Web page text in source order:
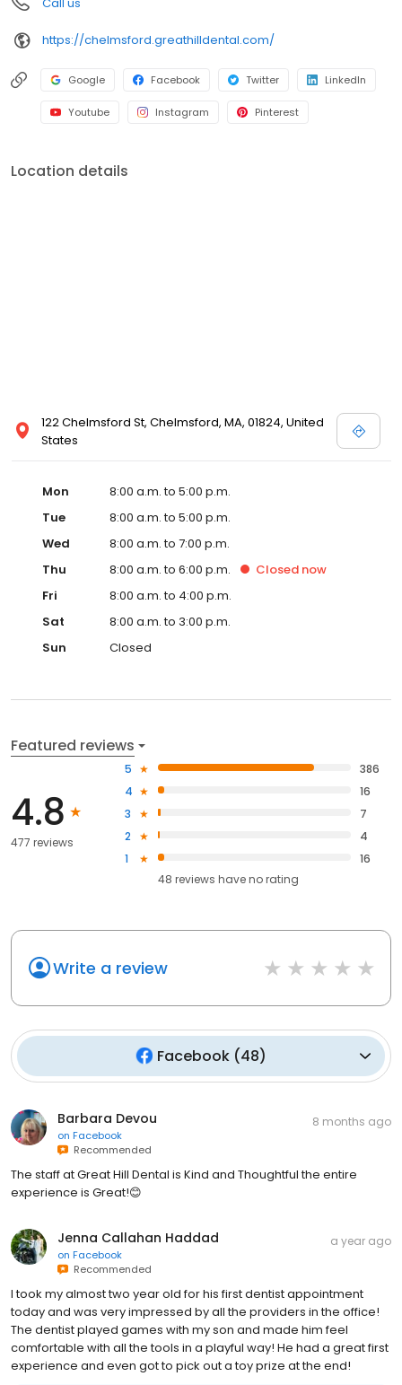
https://chelmsford.greathilldental.com/
Google Facebook Twitter LinkedIn
Youtube Instagram Pinterest
Location details
122 Chelmsford St, Chelmsford, MA, 01824, United
States
Mon
8:00 a.m. to 5:00 p.m.
Tue
8:00 a.m. to 5:00 p.m.
Wed
8:00 a.m. to 7:00 p.m.
Thu
8:00 a.m. to 6:00 p.m. Closed now
Fri
8:00 a.m. to 4:00 p.m.
Sat
8:00 a.m. to 3:00 p.m.
Sun
Closed
Featured reviews
4.8
477 reviews
5
386
4
16
3
7
2
4
1
16
48 reviews haveno rating
Write a review
Facebook (48)
Barbara Devou
on Facebook
Recommended
8 months ago
The staff at Great Hill Dental is Kind and Thoughtful the entire
experience is Great!😊
Jenna Callahan Haddad
on Facebook
Recommended
a year ago
I took my almost two year old for his first dentist appointment
today and was very impressed by all the providers in the office!
The dentist played games with my son and made him feel
comfortable with all the tools in a playful way! He had a great first
experience and even got to pick out a toy prize at the end!